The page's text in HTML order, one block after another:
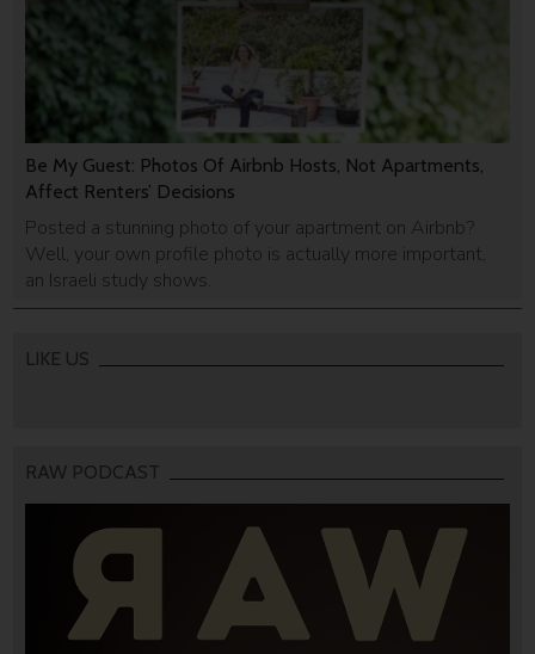
Be My Guest: Photos Of Airbnb Hosts, Not Apartments,
Affect Renters’ Decisions
Posted a stunning photo of your apartment on Airbnb?
Well, your own profile photo is actually more important,
an Israeli study shows.
LIKE US
RAW PODCAST